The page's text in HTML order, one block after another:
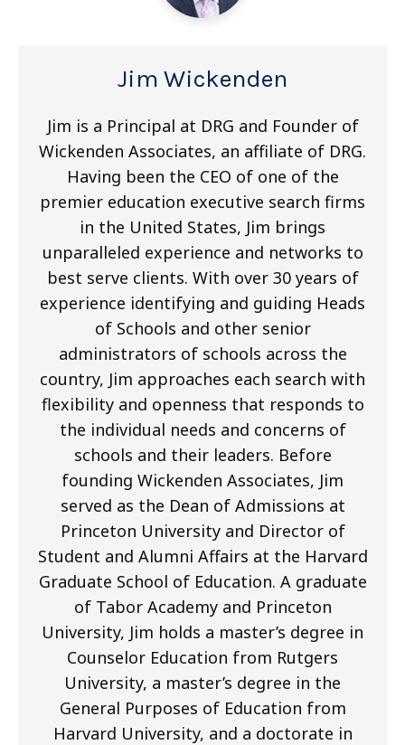
Jim Wickenden
Jim is a Principal at DRG and Founder of
Wickenden Associates, an affiliate of DRG.
Having been the CEO of one of the
premier education executive search firms
in the United States, Jim brings
unparalleled experience and networks to
best serve clients. With over 30 years of
experience identifying and guiding Heads
of Schools and other senior
administrators of schools across the
country, Jim approaches each search with
flexibility and openness that responds to
the individual needs and concerns of
schools and their leaders. Before
founding Wickenden Associates, Jim
served as the Dean of Admissions at
Princeton University and Director of
Student and Alumni Affairs at the Harvard
Graduate School of Education. A graduate
of Tabor Academy and Princeton
University, Jim holds a master’s degree in
Counselor Education from Rutgers
University, a master’s degree in the
General Purposes of Education from
Harvard University, and a doctorate in